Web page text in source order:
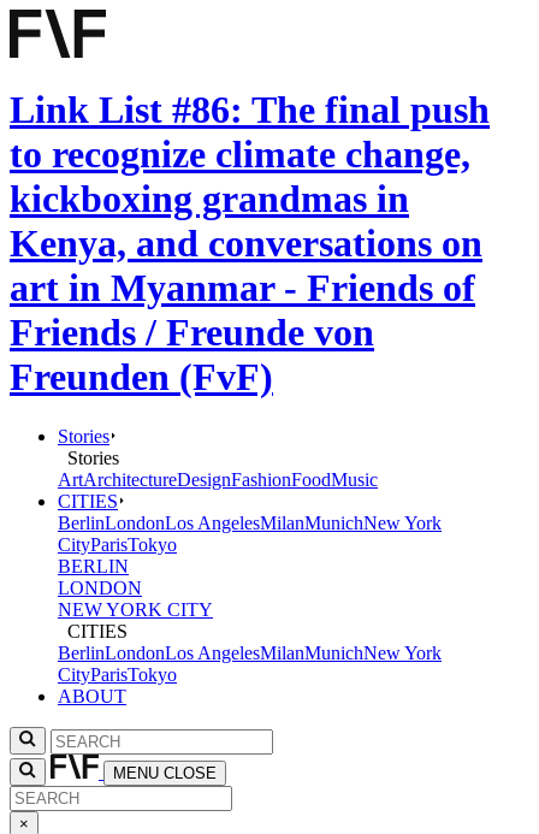
Link List #86: The final push
to recognize climate change,
kickboxing grandmas in
Kenya, and conversations on
art in Myanmar - Friends of
Friends / Freunde von
Freunden (FvF)
Stories
Stories
ArtArchitectureDesignFashionFoodMusic
CITIES
BerlinLondonLos AngelesMilanMunichNew York
CityParisTokyo
BERLIN
LONDON
NEW YORK CITY
CITIES
BerlinLondonLos AngelesMilanMunichNew York
CityParisTokyo
ABOUT
MENU CLOSE
×